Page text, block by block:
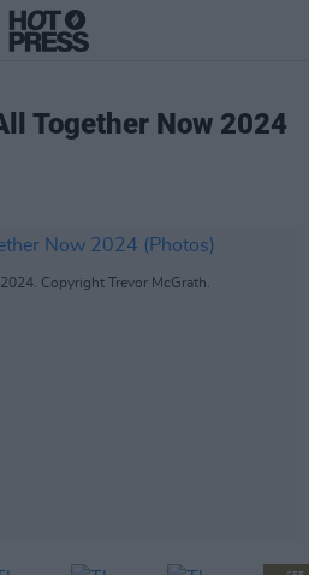
Together Now 2024
Copyright Trevor McGrath.